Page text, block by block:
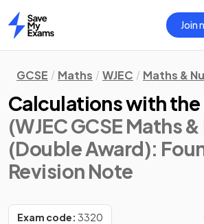
Home
Join
GCSE Maths WJEC Maths &
Calculations with the
(WJEC GCSE Maths
(Double Award):
Revision Note
Exam code: 3320